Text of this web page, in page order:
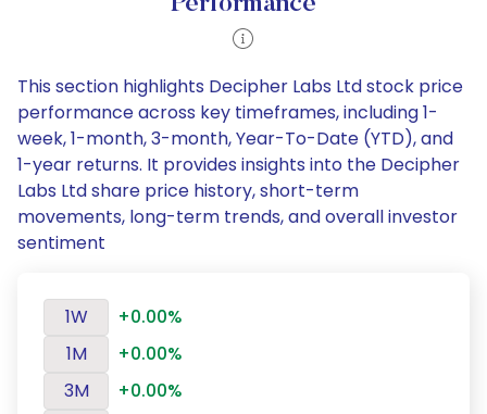
This section highlights Decipher Labs Ltd stock price
performance across key timeframes, including 1-
week, 1-month, 3-month, Year-To-Date (YTD), and
1-year returns. It provides insights into the Decipher
Labs Ltd share price history, short-term
movements, long-term trends, and overall investor
sentiment
1W
+0.00%
1M
+0.00%
3M
+0.00%